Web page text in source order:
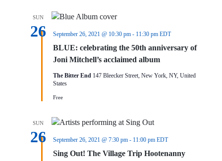
SUN
26
BLUE: celebrating the 50th anniversary of
Joni Mitchell’s acclaimed album
September 26, 2021 @ 10:30 pm- 11:30 pm EDT
The Bitter End 147 Bleecker Street, New York, NY, United
States
Free
SUN
26
Sing Out! The Village Trip Hootenanny
September 26, 2021 @ 7:30 pm- 11:00 pm EDT